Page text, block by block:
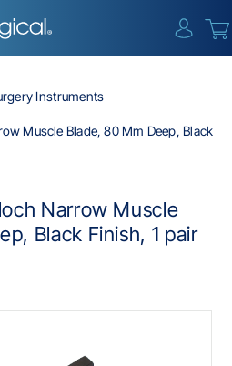
Instruments
Muscle Blade, 80 Mm Deep, Black
Narrow Muscle
Black Finish, 1 pair